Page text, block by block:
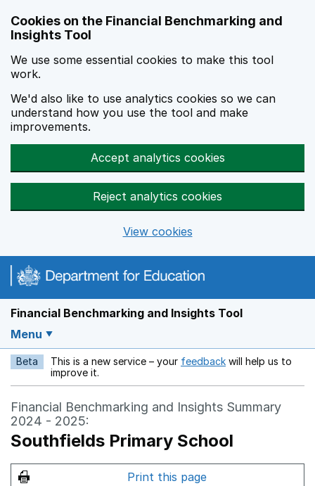
Cookies on the Financial Benchmarking and
Insights Tool
We use some essential cookies to make this tool
work.
We'd also like to use analytics cookies so we can
understand how you use the tool and make
improvements.
Accept analytics cookies
Reject analytics cookies
View cookies
Financial Benchmarking and Insights Tool
Menu
Beta This is a new service – your feedback Opens in a new
will help us to
improve it.
Financial Benchmarking and Insights Summary
2024 - 2025:
Southfields Primary School
Print this page